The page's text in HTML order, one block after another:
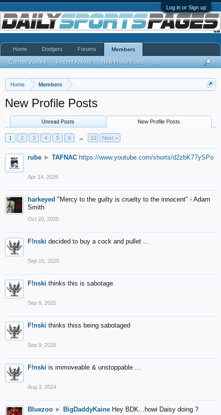
Log in or Sign up
Home Members
New Profile Posts
Unread Posts New Profile Posts
1 2 3 4 5 6 → 10 Next >
rube ► TAFNAC https://www.youtube.com/shorts/d2zbK77ySPo
Apr 14, 2026
harkeyed "Mercy to the guilty is cruelty to the innocent" - Adam
Smith
Oct 20, 2025
F!nski decided to buy a cock and pullet ...
Sep 15, 2025
F!nski thinks this is sabotage.
Sep 9, 2025
F!nski thinks thiss being sabotaged
Sep 9, 2025
F!nski is immoveable & unstoppable ...
Aug 3, 2024
Bluezoo ► BigDaddyKaine Hey BDK...howi Daisy doing ?
Home Dodgers Forums Members
Current Visitors Recent Activity New Profile Posts